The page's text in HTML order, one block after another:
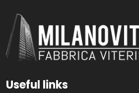
Useful links